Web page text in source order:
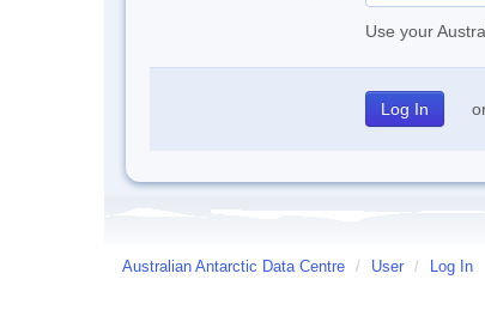
Use your
Australian Antarctic Data Centre / User / Log In